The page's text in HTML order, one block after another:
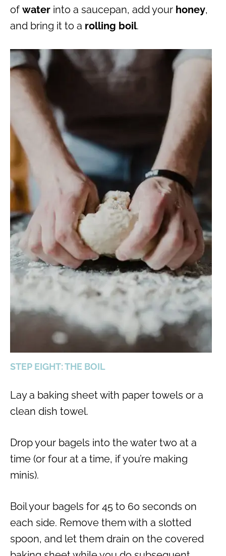
of water into a saucepan, add your honey,
and bring it to a rolling boil.
STEP EIGHT: THE BOIL
Lay a baking sheet with paper towels or a
clean dish towel.
Drop your bagels into the water two at a
time (or four at a time, if you’re making
minis).
Boil your bagels for 45 to 60 seconds on
each side. Remove them with a slotted
spoon, and let them drain on the covered